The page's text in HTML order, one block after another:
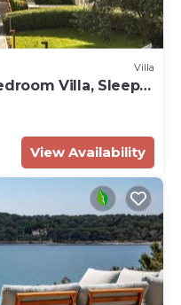
Villa
Villa, Sleeps
View Availability